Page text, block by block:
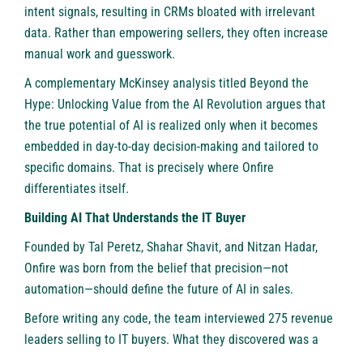
intent signals, resulting in CRMs bloated with irrelevant
data. Rather than empowering sellers, they often increase
manual work and guesswork.
A complementary McKinsey analysis titled Beyond the
Hype: Unlocking Value from the AI Revolution argues that
the true potential of AI is realized only when it becomes
embedded in day-to-day decision-making and tailored to
specific domains. That is precisely where Onfire
differentiates itself.
Building AI That Understands the IT Buyer
Founded by Tal Peretz, Shahar Shavit, and Nitzan Hadar,
Onfire was born from the belief that precision—not
automation—should define the future of AI in sales.
Before writing any code, the team interviewed 275 revenue
leaders selling to IT buyers. What they discovered was a